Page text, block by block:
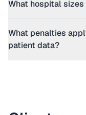
What hospital sizes
What penalties
patient data?